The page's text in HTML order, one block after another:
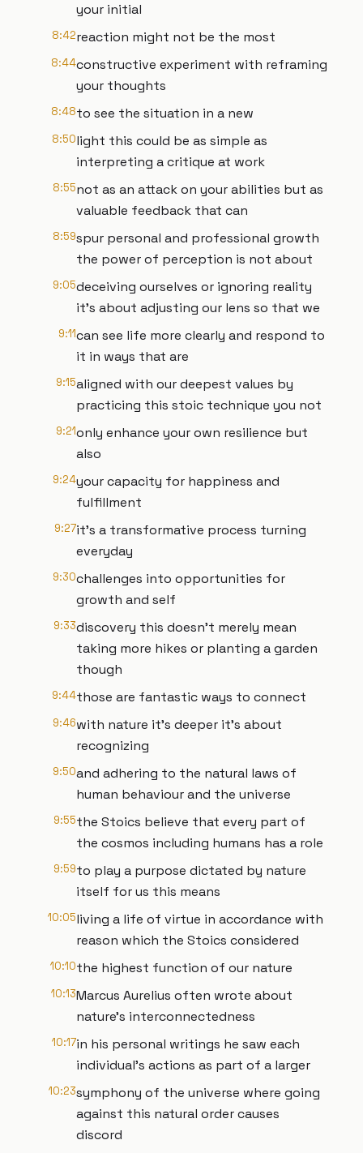
your initial
8:42reaction might not be the most
8:44constructive experiment with reframing
your thoughts
8:48to see the situation in a new
8:50light this could be as simple as
interpreting a critique at work
8:55not as an attack on your abilities but as
valuable feedback that can
8:59spur personal and professional growth
the power of perception is not about
9:05deceiving ourselves or ignoring reality
it's about adjusting our lens so that we
9:11can see life more clearly and respond to
it in ways that are
9:15aligned with our deepest values by
practicing this stoic technique you not
9:21only enhance your own resilience but
also
9:24your capacity for happiness and
fulfillment
9:27it's a transformative process turning
everyday
9:30challenges into opportunities for
growth and self
9:33discovery this doesn't merely mean
taking more hikes or planting a garden
though
9:44those are fantastic ways to connect
9:46with nature it's deeper it's about
recognizing
9:50and adhering to the natural laws of
human behaviour and the universe
9:55the Stoics believe that every part of
the cosmos including humans has a role
9:59to play a purpose dictated by nature
itself for us this means
10:05living a life of virtue in accordance with
reason which the Stoics considered
10:10the highest function of our nature
10:13Marcus Aurelius often wrote about
nature's interconnectedness
10:17in his personal writings he saw each
individual's actions as part of a larger
10:23symphony of the universe where going
against this natural order causes
discord